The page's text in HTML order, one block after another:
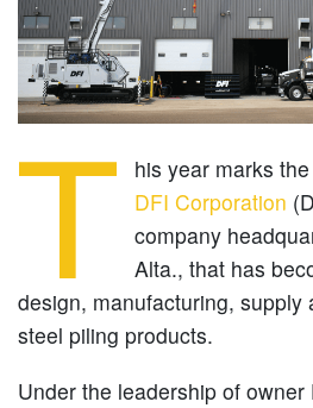
T
his year marks
DFI Corporation
company
Alta., that has
design, manufacturing, supply
steel piling products.
Under the leadership of